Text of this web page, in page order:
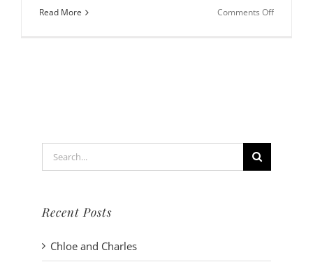
Read More Comments Offon
Recent Posts
Chloe and Charles